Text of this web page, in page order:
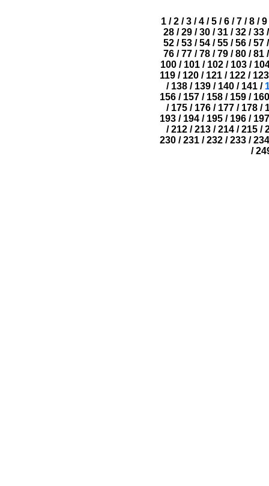
1 / 2 / 3 / 4 / 5 / 6 / 7 / 8 / 9
28 / 29 / 30 / 31 / 32 / 33 /
52 / 53 / 54 / 55 / 56 / 57 /
76 / 77 / 78 / 79 / 80 / 81 /
100/ 101/ 102/ 103/
119 / 120 / 121 / 122 / 123
/ 138 / 139 / 140 / 141 /
156/ 157/ 158/ 159/ 160
/ 175 / 176 / 177 / 178 /
193 / 194 / 195 / 196 / 197
/ 212 / 213 / 214 / 215 /
230/ 231/ 232/ 233/ 234
/